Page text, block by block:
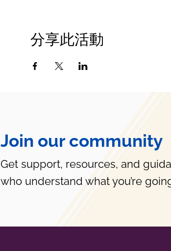
分享此活動
Join our community
Get support, resources, and
who understand what you’re